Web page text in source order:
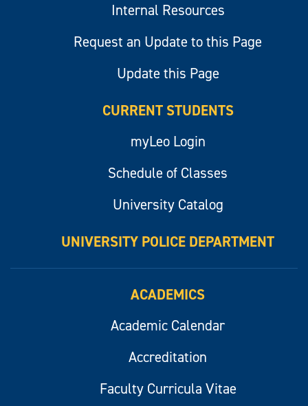
Internal Resources
Request an Update to this Page
Update this Page
CURRENT STUDENTS
myLeo Login
Schedule of Classes
University Catalog
UNIVERSITY POLICE DEPARTMENT
ACADEMICS
Academic Calendar
Accreditation
Faculty Curricula Vitae